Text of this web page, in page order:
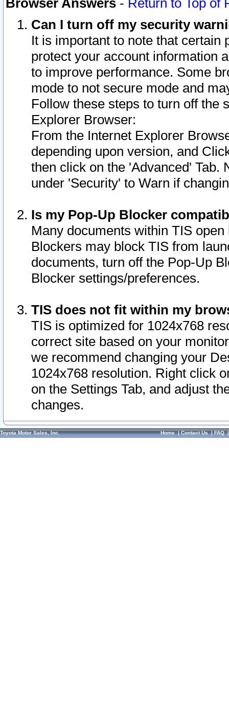
Browser Answers - Return to Top of
Can I turn off my security
It is important to note that
protect your account information
to improve performance. Some
mode to not secure mode and
Follow these steps to turn off the
Explorer Browser:
From the Internet Explorer
depending upon version, and
then click on the 'Advanced' Tab.
under 'Security' to Warn if
Is my Pop-Up Blocker
Many documents within TIS
Blockers may block TIS from
documents, turn off the Pop-Up
Blocker settings/preferences.
TIS does not fit within my
TIS is optimized for 1024x768
correct site based on your
we recommend changing your
1024x768 resolution. Right click
on the Settings Tab, and adjust
changes.
Toyota Motor Sales, Inc. Home|Contact Us|FAQ